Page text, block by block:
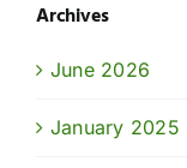
Archives
June 2026
January 2025